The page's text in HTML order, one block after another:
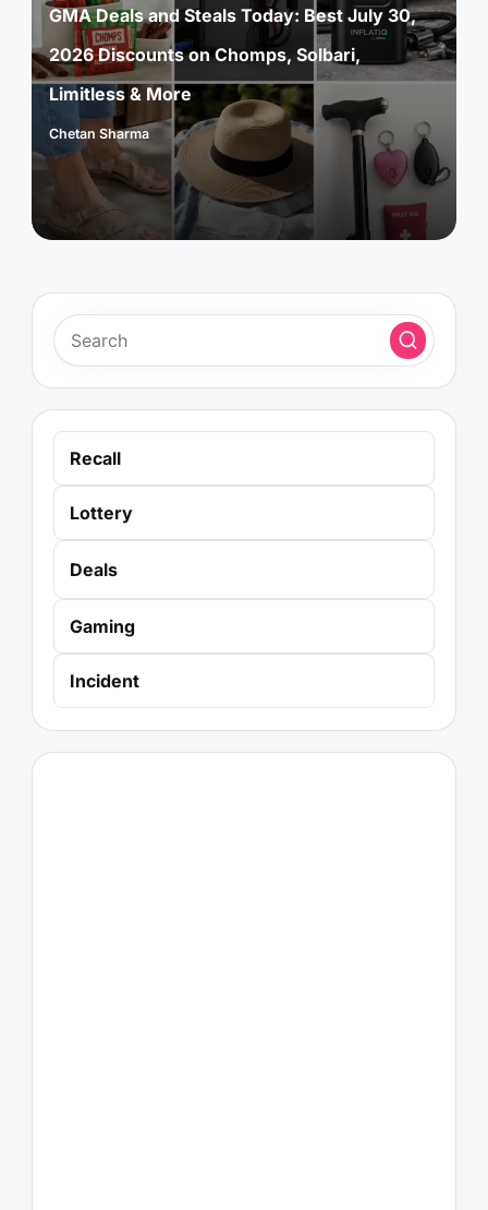
GMA Deals and Steals Today: Best July 30,
2026 Discounts on Chomps, Solbari,
Limitless & More
Posted
by
Chetan Sharma
Recall
Lottery
Deals
Gaming
Incident